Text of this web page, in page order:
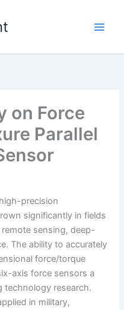
on Force
Parallel
precision
significantly in fields
sensing, deep-
The ability to accurately
force/torque
axis force sensors a
technology research.
in military,